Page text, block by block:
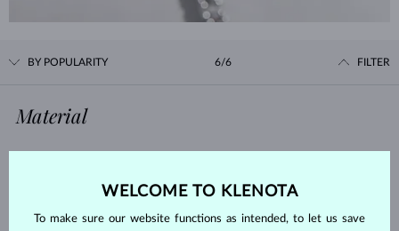
BY POPULARITY 6/6 FILTER
Material
ROSE GOLD STERLING SILVER
SURGICAL STEEL
WELCOME TO KLENOTA
To make sure our website functions as intended, to let us save